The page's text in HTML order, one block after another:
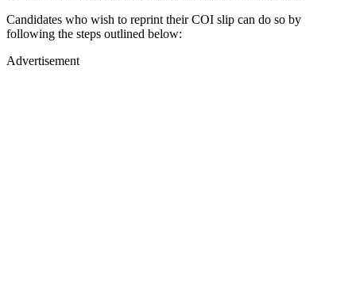
Candidates who wish to reprint their COI slip can do so by
following the steps outlined below:
Advertisement